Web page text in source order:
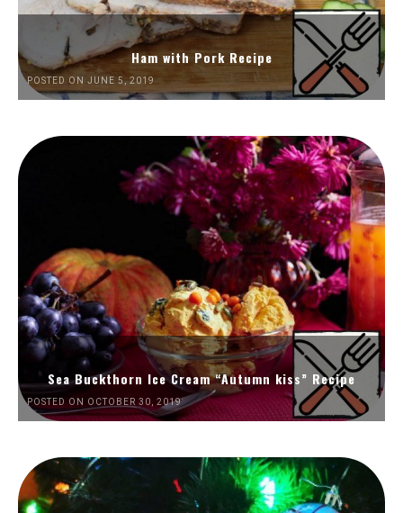
Ham with Pork Recipe
POSTED ON JUNE 5, 2019
Sea Buckthorn Ice Cream “Autumn kiss” Recipe
POSTED ON OCTOBER 30, 2019